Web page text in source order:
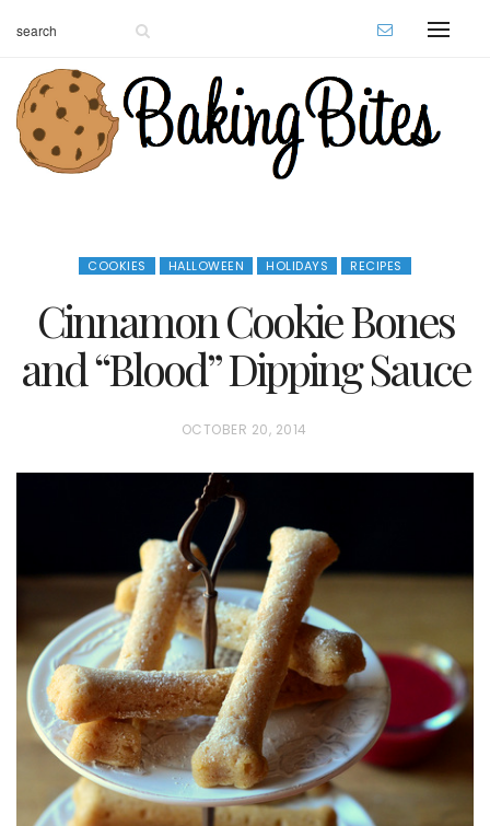
COOKIES HALLOWEEN HOLIDAYS RECIPES
Cinnamon Cookie Bones
and “Blood” Dipping Sauce
P
T
E
D
O
N
OCTOBER 20, 2014